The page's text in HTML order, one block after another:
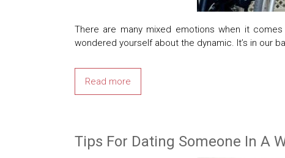
There are many mixed emotions when it
wondered yourself about the dynamic. It’s in our
Read more
Tips For Dating Someone In A